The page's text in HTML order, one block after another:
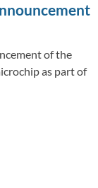
of the
as part of